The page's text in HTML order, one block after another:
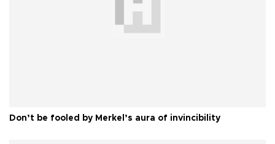
Don’t be fooled by Merkel’s aura of invincibility